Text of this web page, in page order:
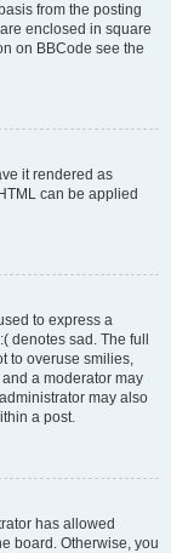
from the posting
enclosed in square
on BBCode see the
it rendered as
can be applied
to express a
denotes sad. The full
to overuse smilies,
a moderator may
may also
a post.
has allowed
board. Otherwise, you